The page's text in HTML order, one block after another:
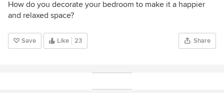
How do you decorate your bedroom to make it a happier
and relaxed space?
Save Like 23 Share